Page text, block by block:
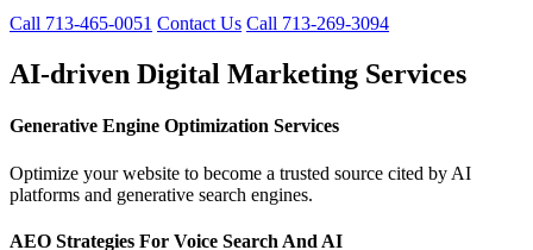
Call 713-465-0051 Contact Us Call 713-269-3094
AI-driven Digital Marketing Services
Generative Engine Optimization Services
Optimize your website to become a trusted source cited by AI
platforms and generative search engines.
AEO Strategies For Voice Search And AI